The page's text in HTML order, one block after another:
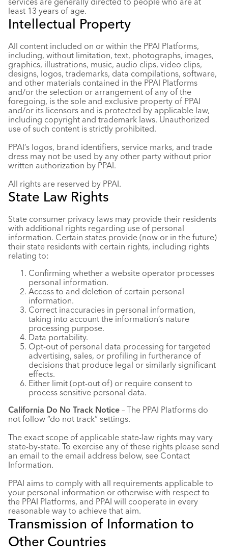
least 13 years of age.
Intellectual Property
All content included on or within the PPAI Platforms,
including, without limitation, text, photographs, images,
graphics, illustrations, music, audio clips, video clips,
designs, logos, trademarks, data compilations, software,
and other materials contained in the PPAI Platforms
and/or the selection or arrangement of any of the
foregoing, is the sole and exclusive property of PPAI
and/or its licensors and is protected by applicable law,
including copyright and trademark laws. Unauthorized
use of such content is strictly prohibited.
PPAI’s logos, brand identifiers, service marks, and trade
dress may not be used by any other party without prior
written authorization by PPAI.
All rights are reserved by PPAI.
State Law Rights
State consumer privacy laws may provide their residents
with additional rights regarding use of personal
information. Certain states provide (now or in the future)
their state residents with certain rights, including rights
relating to:
Confirming whether a website operator processes
personal information.
Access to and deletion of certain personal
information.
Correct inaccuracies in personal information,
taking into account the information’s nature
processing purpose.
Data portability.
Opt-out of personal data processing for targeted
advertising, sales, or profiling in furtherance of
decisions that produce legal or similarly significant
effects.
Either limit (opt-out of) or require consent to
process sensitive personal data.
California Do No Track Notice – The PPAI Platforms do
not follow “do not track” settings.
The exact scope of applicable state-law rights may vary
state-by-state. To exercise any of these rights please send
an email to the email address below, see Contact
Information.
PPAI aims to comply with all requirements applicable to
your personal information or otherwise with respect to
the PPAI Platforms, and PPAI will cooperate in every
reasonable way to achieve that aim.
Transmission of Information to
Other Countries